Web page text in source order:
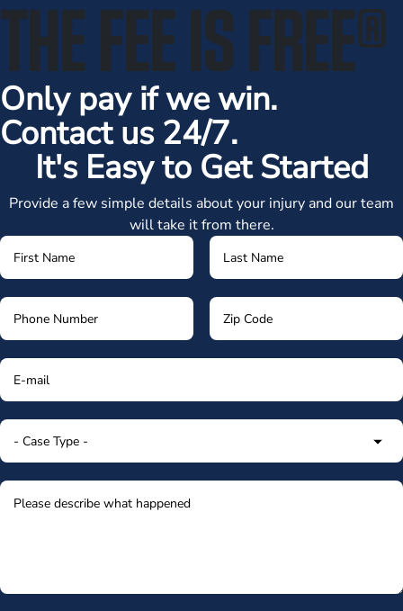
THE FEE IS FREE®
Only pay if we win.
Contact us 24/7.
It's Easy to Get Started
Provide a few simple details about your injury and our team
will take it from there.